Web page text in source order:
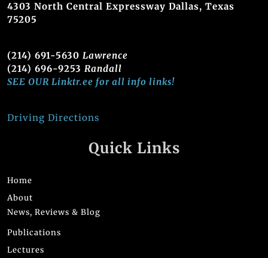
4303 North Central Expressway Dallas, Texas
75205
(214) 691-5630 Lawrence
(214) 696-9253 Randall
SEE OUR Linktr.ee for all info links!
Driving Directions
Quick Links
Home
About
News, Reviews & Blog
Publications
Lectures